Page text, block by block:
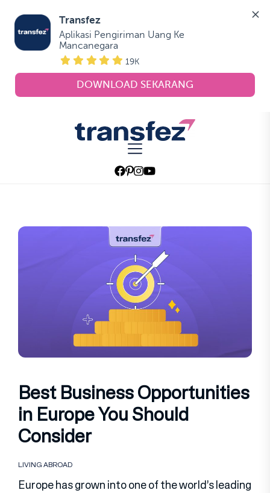
Transfez
Aplikasi Pengiriman Uang Ke
Mancanegara
19K
DOWNLOAD SEKARANG
Transfez
Best Business Opportunities
in Europe You Should
Consider
LIVING ABROAD
Europe has grown into one of the world’s leading